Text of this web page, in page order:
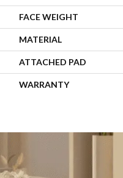
FACE WEIGHT
MATERIAL
ATTACHED PAD
WARRANTY